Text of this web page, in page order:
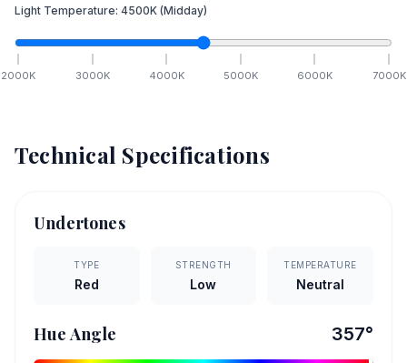
Light Temperature: 4500K (Midday)
2000K 3000K 4000K 5000K 6000K 7000K
Technical Specifications
Undertones
TYPE
Red
STRENGTH
Low
TEMPERATURE
Neutral
Hue Angle 357°